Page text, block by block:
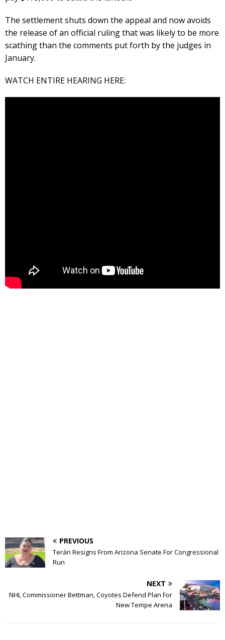
The settlement shuts down the appeal and now avoids
the release of an official ruling that was likely to be more
scathing than the comments put forth by the judges in
January.
WATCH ENTIRE HEARING HERE:
PREVIOUS
Terán Resigns From Arizona Senate For Congressional
Run
NEXT
NHL Commissioner Bettman, Coyotes Defend Plan For
New Tempe Arena